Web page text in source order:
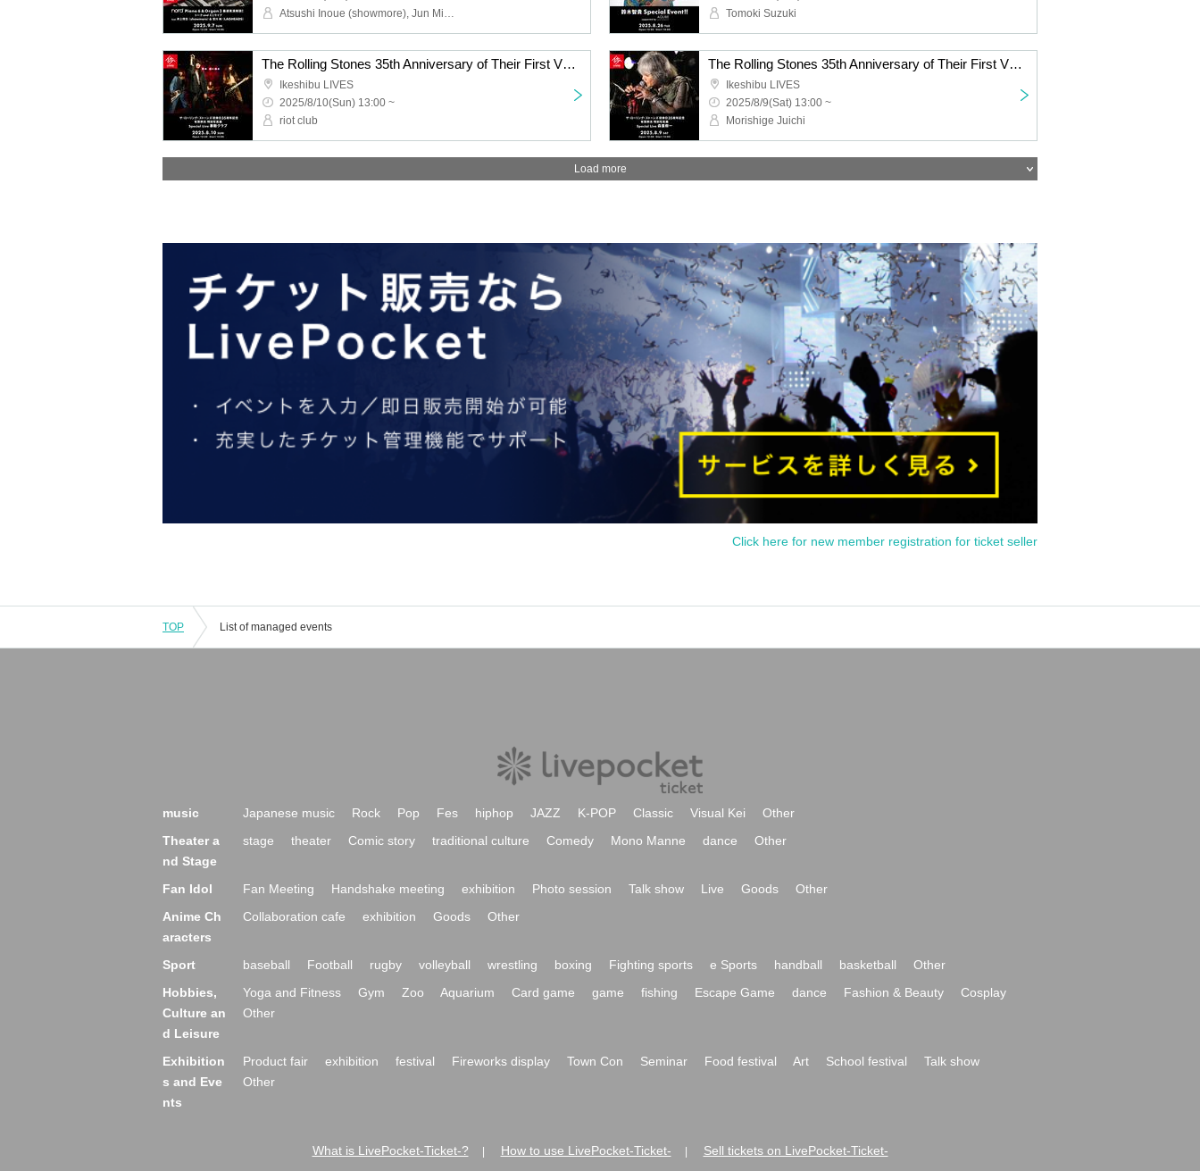
Atsushi Inoue (showmore), Jun Miyagawa (LAGHEADS, Takuya Kuroda aTak Band, Yuji Ohno & Lupintic 6)
Tomoki Suzuki
The Rolling Stones 35th Anniversary of Their First Visit to Japan Mikio Ariga Photo Exhibition | Special Live: Riot Club
Ikeshibu LIVES
2025/8/10(Sun) 13:00 ~
riot club
The Rolling Stones 35th Anniversary of Their First Visit to Japan: Mikio Ariga Photo Exhibition | Special Live: Juichi Morishige
Ikeshibu LIVES
2025/8/9(Sat) 13:00 ~
Morishige Juichi
Load more
Click here for new member registration for ticket seller
TOP List of managed events
music Japanese music Rock Pop Fes hiphop JAZZ K-POP Classic Visual Kei
Other
Theater a
nd Stage
stage theater Comic story traditional culture Comedy Mono Manne dance Other
Fan Idol Fan Meeting Handshake meeting exhibition Photo session Talk show Live Goods
Other
Anime Ch
aracters
Collaboration cafe exhibition Goods Other
Sport baseball Football rugby volleyball wrestling boxing Fighting sports e Sports handball basketball
Other
Hobbies,
Culture an
d Leisure
Yoga and Fitness Gym Zoo Aquarium Card game game fishing Escape Game dance Fashion & Beauty
Cosplay
Other
Exhibition
s and Eve
nts
Product fair exhibition festival Fireworks display Town Con Seminar Food festival Art School festival
Talk show
Other
What is LivePocket-Ticket-? How to use LivePocket-Ticket- Sell tickets on LivePocket-Ticket-